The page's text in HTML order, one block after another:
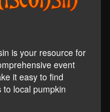
is your resource for
event
it easy to find
local pumpkin